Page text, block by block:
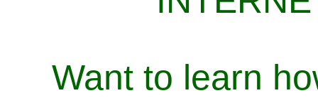
Want to learn